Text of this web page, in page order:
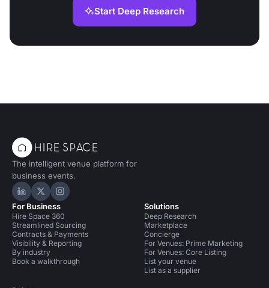
Start Deep Research
The intelligent venue platform for
business events.
Hire Space on LinkedIn
Hire Space on X
Hire Space on Instagram
For Business
Hire Space 360
Streamlined Sourcing
Contracts & Payments
Visibility & Reporting
By industry
Book a walkthrough
Solutions
Deep Research
Marketplace
Concierge
For Venues: Prime Marketing
For Venues: Core Listing
List your venue
List as a supplier